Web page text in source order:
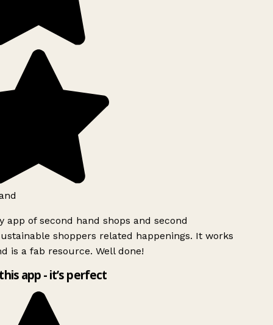
app of second hand shops and second
shoppers related happenings. It works
is a fab resource. Well done!
app - it’s perfect